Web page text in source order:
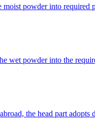
powder into
wet powder into the
the head part adopts